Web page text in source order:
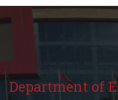
Department of